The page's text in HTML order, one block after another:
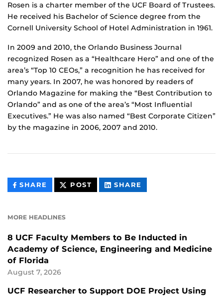
Rosen is a charter member of the UCF Board of Trustees.
He received his Bachelor of Science degree from the
Cornell University School of Hotel Administration in 1961.
In 2009 and 2010, the Orlando Business Journal
recognized Rosen as a “Healthcare Hero” and one of the
area’s “Top 10 CEOs,” a recognition he has received for
many years. In 2007, he was honored by readers of
Orlando Magazine for making the “Best Contribution to
Orlando” and as one of the area’s “Most Influential
Executives.” He was also named “Best Corporate Citizen”
by the magazine in 2006, 2007 and 2010.
SHARE THIS
CONTENT
POST THIS
CONTENT
SHARE
CONTENT
MORE HEADLINES
8 UCF Faculty Members to Be Inducted in
Academy of Science, Engineering and Medicine
of Florida
August 7, 2026
UCF Researcher to Support DOE Project Using